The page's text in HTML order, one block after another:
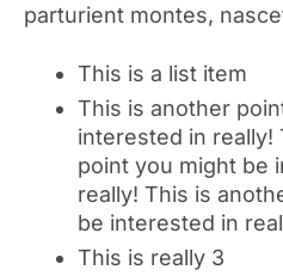
parturient montes,
This is a list item
This is another
interested in really!
point you might be
really! This is
be interested in
This is really 3